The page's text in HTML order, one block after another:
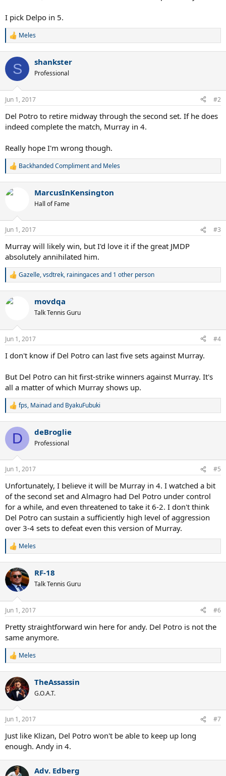
I pick Delpo in 5.
R
c
i
s
Meles
S shankster
Professional
Jun 1, 2017 #2
Del Potro to retire midway through the second set. If he does
indeed complete the match, Murray in 4.
Really hope I'm wrong though.
R
c
s
Backhanded Complimentand Meles
MarcusInKensington
Hall of Fame
Jun 1, 2017 #3
Murray will likely win, but I'd love it if the great JMDP
absolutely annihilated him.
R
c
s
Gazelle,vsdtrek, rainingacesand 1 other person
movdqa
Talk Tennis Guru
Jun 1, 2017 #4
I don't know if Del Potro can last five sets against Murray.
But Del Potro can hit first-strike winners against Murray. It's
all a matter of which Murray shows up.
R
c
i
s
:
fps, Mainadand ByakuFubuki
D deBroglie
Professional
Jun 1, 2017 #5
Unfortunately, I believe it will be Murray in 4. I watched a bit
of the second set and Almagro had Del Potro under control
for a while, and even threatened to take it 6-2. I don't think
Del Potro can sustain a sufficiently high level of aggression
over 3-4 sets to defeat even this version of Murray.
R
c
t
i
s
Meles
RF-18
Talk Tennis Guru
Jun 1, 2017 #6
Pretty straightforward win here for andy. Del Potro is not the
same anymore.
R
c
t
i
s
Meles
TheAssassin
G.O.A.T.
Jun 1, 2017 #7
Just like Klizan, Del Potro won't be able to keep up long
enough. Andy in 4.
Adv. Edberg